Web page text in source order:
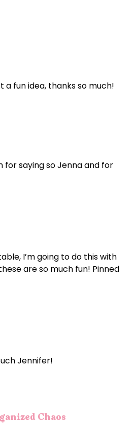
a fun idea, thanks so much!
for saying so Jenna and for
I’m going to do this with
are so much fun! Pinned
Jennifer!
Chaos